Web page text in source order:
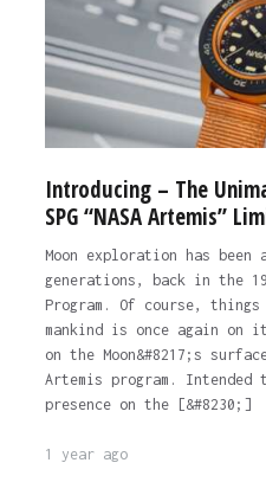
Introducing – The
SPG “NASA Artemis”
Moon exploration has
generations, back in the
Program. Of course,
mankind is once again on
on the Moon&#8217;s
Artemis program. Intended
presence on the [&#8230;]
1 year ago